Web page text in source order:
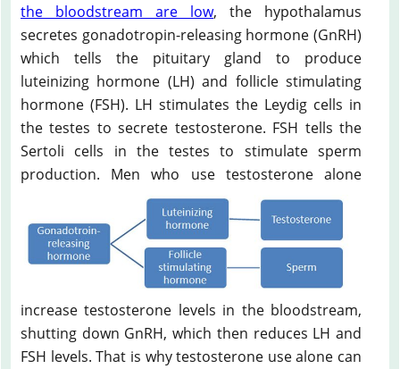
the bloodstream are low, the hypothalamus
secretes gonadotropin-releasing hormone (GnRH)
which tells the pituitary gland to produce
luteinizing hormone (LH) and follicle stimulating
hormone (FSH). LH stimulates the Leydig cells in
the testes to secrete testosterone. FSH tells the
Sertoli cells in the testes to stimulate sperm
production. Men who use testosterone alone
increase testosterone levels in the bloodstream,
shutting down GnRH, which then reduces LH and
FSH levels. That is why testosterone use alone can